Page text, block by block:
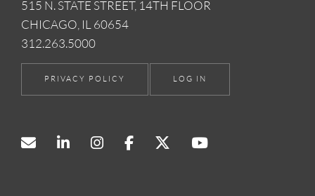
515 N. STATE STREET, 14TH FLOOR
CHICAGO, IL 60654
312.263.5000
PRIVACY POLICY LOG IN